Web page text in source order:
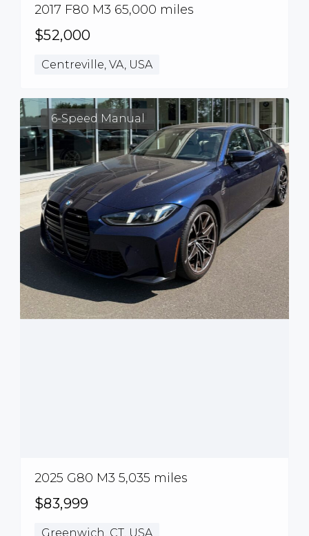
2017 F80 M3 65,000 miles
$52,000
Centreville, VA, USA
6-Speed Manual
2025 G80 M3 5,035 miles
$83,999
Greenwich, CT, USA